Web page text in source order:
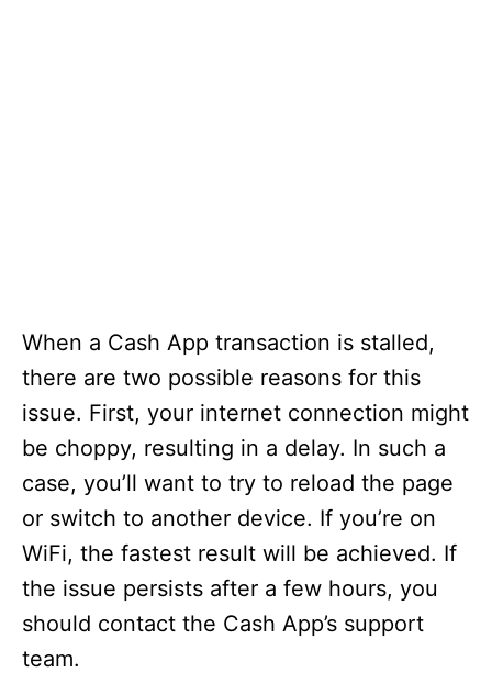
When a Cash App transaction is stalled,
there are two possible reasons for this
issue. First, your internet connection might
be choppy, resulting in a delay. In such a
case, you’ll want to try to reload the page
or switch to another device. If you’re on
WiFi, the fastest result will be achieved. If
the issue persists after a few hours, you
should contact the Cash App’s support
team.